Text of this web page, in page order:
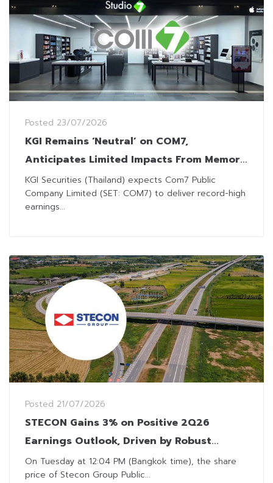
Posted 23/07/2026
KGI Remains ‘Neutral’ on COM7,
Anticipates Limited Impacts From Memory
Shortage
KGI Securities (Thailand) expects Com7 Public
Company Limited (SET: COM7) to deliver record-high
earnings...
Posted 21/07/2026
STECON Gains 3% on Positive 2Q26
Earnings Outlook, Driven by Robust
Backlog and Dividend Income
On Tuesday at 12:04 PM (Bangkok time), the share
price of Stecon Group Public...